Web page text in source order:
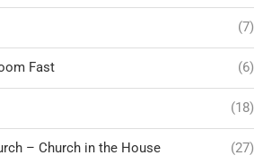
(7)
Fast (6)
(18)
– Church in the House (27)